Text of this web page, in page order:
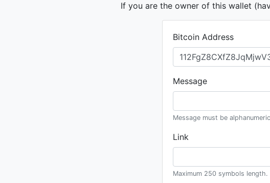
If you are the owner of this wallet
Bitcoin Address
Message
Message must be
Link
Maximum 250 symbols length.